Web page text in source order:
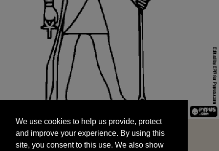
and improve your experience. By using this
site, you consent to this use. We also show
targeted advertisements by sharing your data
We use cookies to help us provide, protect
and improve your experience. By using this
site, you consent to this use. We also show
START